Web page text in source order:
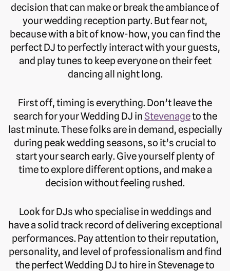
decision that can make or break the ambiance of
your wedding reception party. But fear not,
because with a bit of know-how, you can find the
perfect DJ to perfectly interact with your guests,
and play tunes to keep everyone on their feet
dancing all night long.
First off, timing is everything. Don’t leave the
search for your Wedding DJ inStevenageto the
last minute. These folks are in demand, especially
during peak wedding seasons, so it’s crucial to
start your search early. Give yourself plenty of
time to explore different options, and make a
decision without feeling rushed.
Look for DJs who specialise in weddings and
have a solid track record of delivering exceptional
performances. Pay attention to their reputation,
personality, and level of professionalism and find
the perfect Wedding DJ to hire in Stevenage to